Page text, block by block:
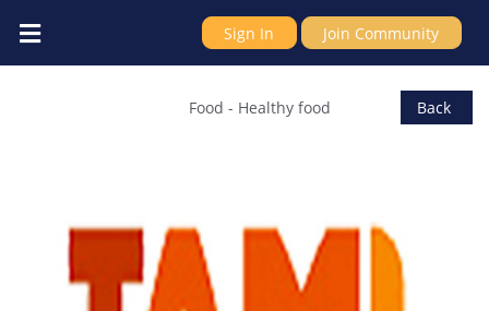
Sign In Join Community
Back
Food - Healthy food